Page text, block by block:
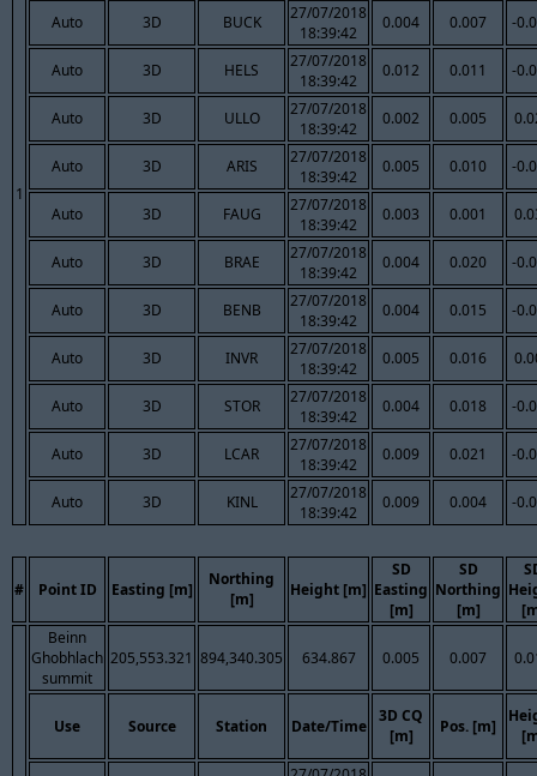
1
Auto 3D BUCK
27/07/2018
18:39:42
0.004 0.007 -
Auto 3D HELS
27/07/2018
18:39:42
0.012 0.011 -
Auto 3D ULLO
27/07/2018
18:39:42
0.002 0.005
Auto 3D ARIS
27/07/2018
18:39:42
0.005 0.010 -
Auto 3D FAUG
27/07/2018
18:39:42
0.003 0.001
Auto 3D BRAE
27/07/2018
18:39:42
0.004 0.020 -
Auto 3D BENB
27/07/2018
18:39:42
0.004 0.015 -
Auto 3D INVR
27/07/2018
18:39:42
0.005 0.016
Auto 3D STOR
27/07/2018
18:39:42
0.004 0.018 -
Auto 3D LCAR
27/07/2018
18:39:42
0.009 0.021 -
Auto 3D KINL
27/07/2018
18:39:42
0.009 0.004 -
# Point ID Easting [m]
Northing
[m]
Height [m]
SD
Easting
[m]
SD
Northing
[m]
Beinn
Ghobhlach
summit
205,553.321 894,340.305 634.867 0.005 0.007
Use Source Station Date/Time
3D CQ
[m]
Pos. [m]